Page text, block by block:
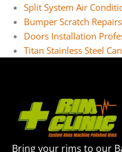
Split System Air
Bumper Scratch
Doors Installation
Titan Stainless Steel
Bring your rims to our